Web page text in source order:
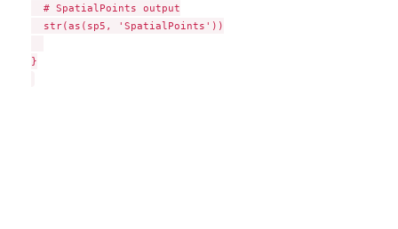
  # SpatialPoints output
  str(as(sp5, 'SpatialPoints'))
}